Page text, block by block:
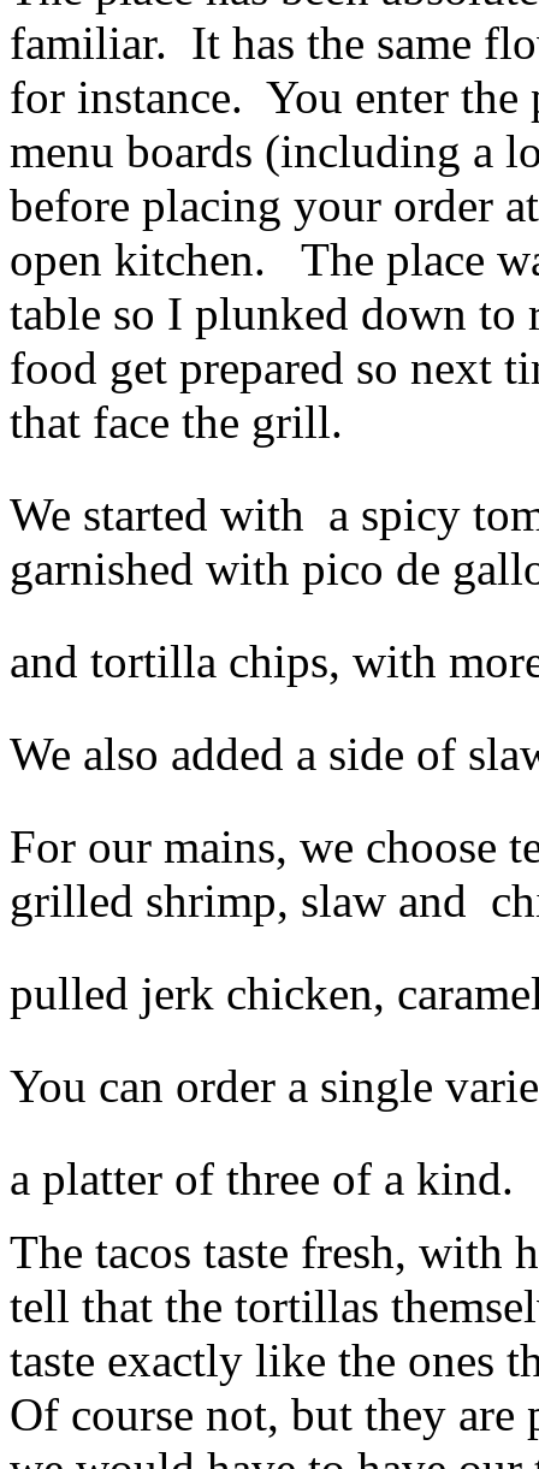
familiar. It has the same
for instance. You enter the
menu boards (including a
before placing your order
open kitchen. The place
table so I plunked down
food get prepared so next
that face the grill.
We started with a spicy
garnished with pico de
and tortilla chips, with
We also added a side of
For our mains, we choose
grilled shrimp, slaw and
pulled jerk chicken,
You can order a single
a platter of three of a kind.
The tacos taste fresh, with
tell that the tortillas
taste exactly like the ones
Of course not, but they